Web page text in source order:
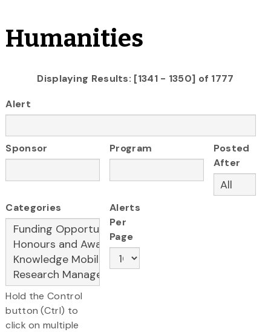
Humanities
Displaying Results: [1341 - 1350] of 1777
Alert
Sponsor Program
Posted
After
Categories
Hold the Control
button (Ctrl) to
click on multiple
Alerts
Per
Page